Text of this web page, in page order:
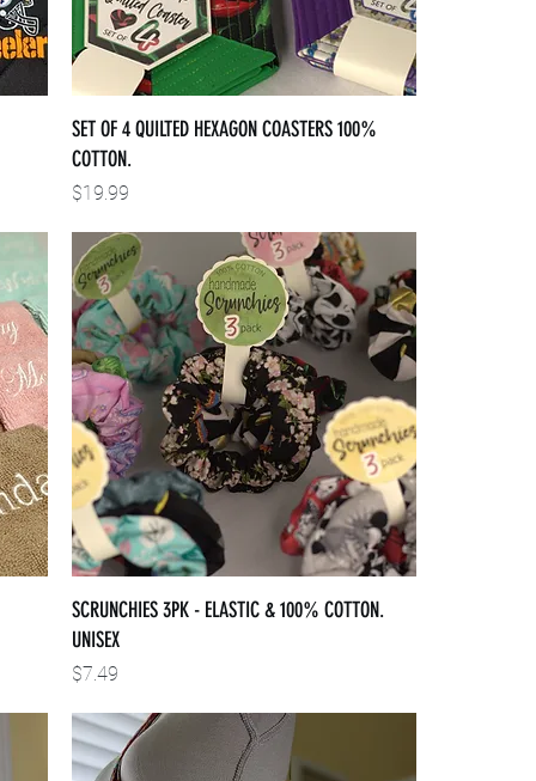
SET OF 4 QUILTED HEXAGON COASTERS 100%
COTTON.
Price
$19.99
SCRUNCHIES 3PK - ELASTIC & 100% COTTON.
UNISEX
Price
$7.49